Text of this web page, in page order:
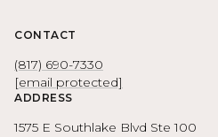
CONTACT
(817) 690-7330
[email protected]
ADDRESS
1575 E Southlake Blvd Ste 100